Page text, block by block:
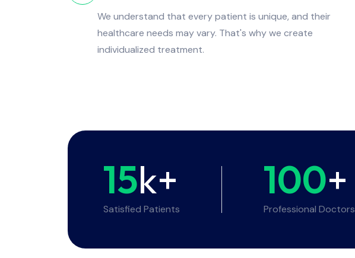
We understand that every patient is unique, and their
healthcare needs may vary. That's why we create
individualized treatment.
15k+
Satisfied Patients
100+
Professional Doctors